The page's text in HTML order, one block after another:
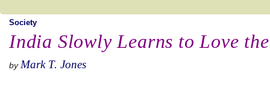
Society
India Slowly Learns to Love
by Mark T. Jones